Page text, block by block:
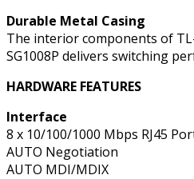
Durable Metal Casing
The interior components of
SG1008P delivers switching
HARDWARE FEATURES
Interface
8 x 10/100/1000 Mbps RJ45
AUTO Negotiation
AUTO MDI/MDIX